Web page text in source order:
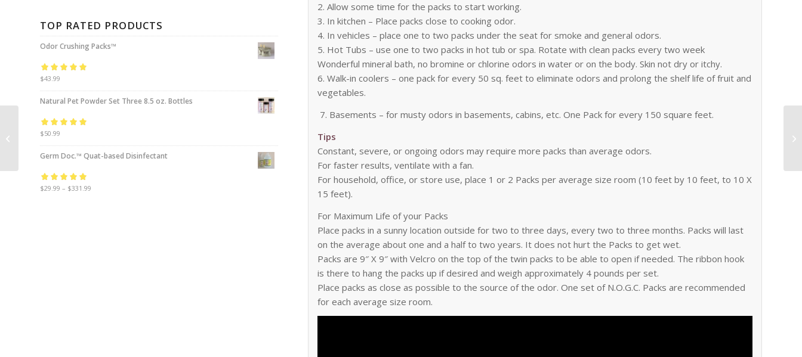
TOP RATED PRODUCTS
Odor Crushing Packs™
Rated
of 5
$43.99
Natural Pet Powder Set Three 8.5 oz. Bottles
Rated
of 5
$50.99
Germ Doc.™ Quat-based Disinfectant
Rated 5.00out
$29.99 – $331.99
2. Allow some time for the packs to start working.
3. In kitchen – Place packs close to cooking odor.
4. In vehicles – place one to two packs under the seat for smoke and general odors.
5. Hot Tubs – use one to two packs in hot tub or spa. Rotate with clean packs every two week
Wonderful mineral bath, no bromine or chlorine odors in water or on the body. Skin not dry or itchy.
6. Walk-in coolers – one pack for every 50 sq. feet to eliminate odors and prolong the shelf life of fruit and
vegetables.
7. Basements – for musty odors in basements, cabins, etc. One Pack for every 150 square feet.
Tips
Constant, severe, or ongoing odors may require more packs than average odors.
For faster results, ventilate with a fan.
For household, office, or store use, place 1 or 2 Packs per average size room (10 feet by 10 feet, to 10 X
15 feet).
For Maximum Life of your Packs
Place packs in a sunny location outside for two to three days, every two to three months. Packs will last
on the average about one and a half to two years. It does not hurt the Packs to get wet.
Packs are 9″ X 9″ with Velcro on the top of the twin packs to be able to open if needed. The ribbon hook
is there to hang the packs up if desired and weigh approximately 4 pounds per set.
Place packs as close as possible to the source of the odor. One set of N.O.G.C. Packs are recommended
for each average size room.
Case (12) Odor
Crushing Packs™